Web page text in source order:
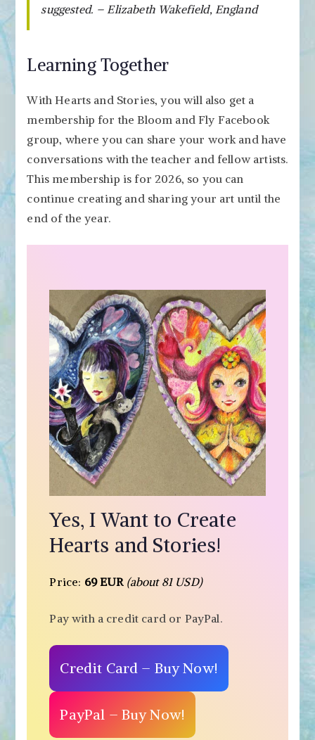
suggested. – Elizabeth Wakefield, England
Learning Together
With Hearts and Stories, you will also get a
membership for the Bloom and Fly Facebook
group, where you can share your work and have
conversations with the teacher and fellow artists.
This membership is for 2026, so you can
continue creating and sharing your art until the
end of the year.
Yes, I Want to Create
Hearts and Stories!
Price: 69 EUR (about 81 USD)
Pay with a credit card or PayPal.
Credit Card – Buy Now!
PayPal – Buy Now!